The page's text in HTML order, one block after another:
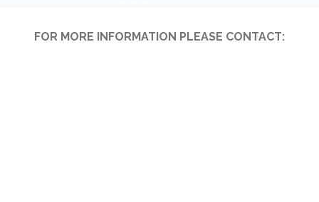
FOR MORE INFORMATION PLEASE CONTACT: